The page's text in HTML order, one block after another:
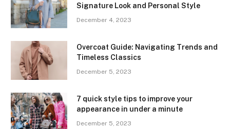
Signature Look and Personal Style
December 4, 2023
Overcoat Guide: Navigating Trends and
Timeless Classics
December 5, 2023
7 quick style tips to improve your
appearance in under a minute
December 5, 2023